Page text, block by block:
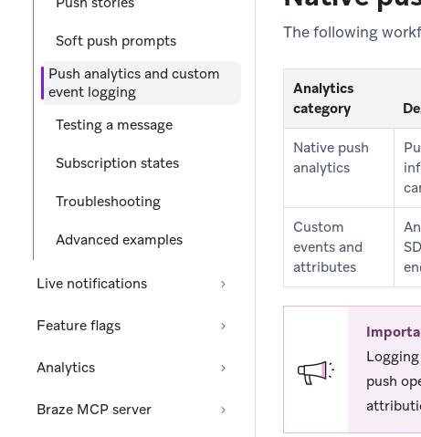
Soft push prompts
Push analytics and custom
event logging
Testing a message
Subscription states
Troubleshooting
Advanced examples
Live notifications
Feature flags
Analytics
Braze MCP server
The following
Analytics
category
Native push
analytics
Custom
events and
attributes
push